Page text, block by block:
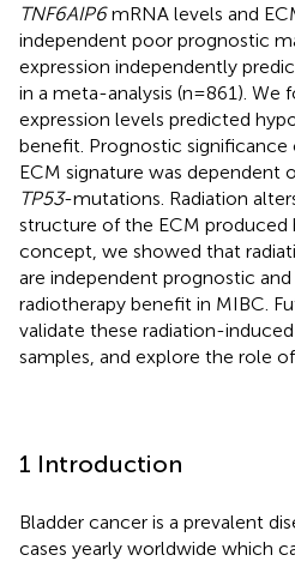
TNF6AIP6mRNA levels and
independent poor prognostic
expression independently
in a meta-analysis (n=861). We
expression levels predicted
benefit. Prognostic significance
ECM signature was dependent
TP53-mutations. Radiation
structure of the ECM
concept, we showed that
are independent prognostic
radiotherapy benefit in MIBC.
validate these radiation-
samples, and explore the role of
1 Introduction
Bladder cancer is a prevalent
cases yearly worldwide which